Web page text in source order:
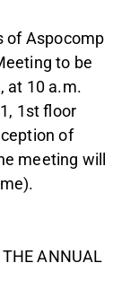
of Aspocomp
to be
at 10 a.m.
1st floor
of
meeting will
ANNUAL